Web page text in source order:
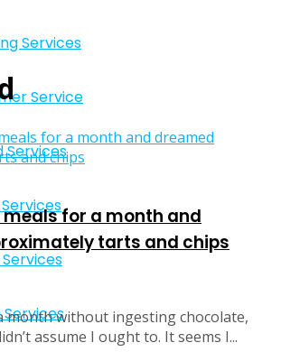
Services
Service
Services
Services
meals for a month and
tarts and chips
month without ingesting chocolate,
assume I ought to. It seems I...